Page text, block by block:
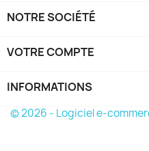
NOTRE SOCIÉTÉ
VOTRE COMPTE
INFORMATIONS
© 2026 - Logiciel e-